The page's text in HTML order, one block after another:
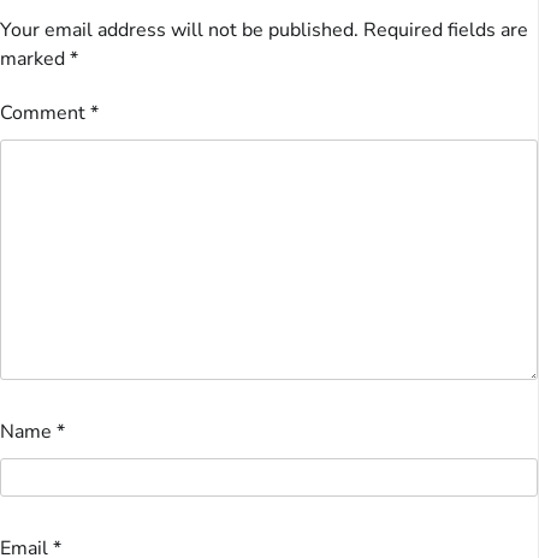
Your email address will not be published. Required fields are
marked*
Comment*
Name *
Email*